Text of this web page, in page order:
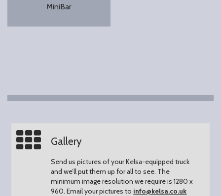
MiniBar
Gallery
Send us pictures of your Kelsa-equipped truck
and we’ll put them up for all to see. The
minimum image resolution we require is 1280 x
960.Email your pictures to info@kelsa.co.uk